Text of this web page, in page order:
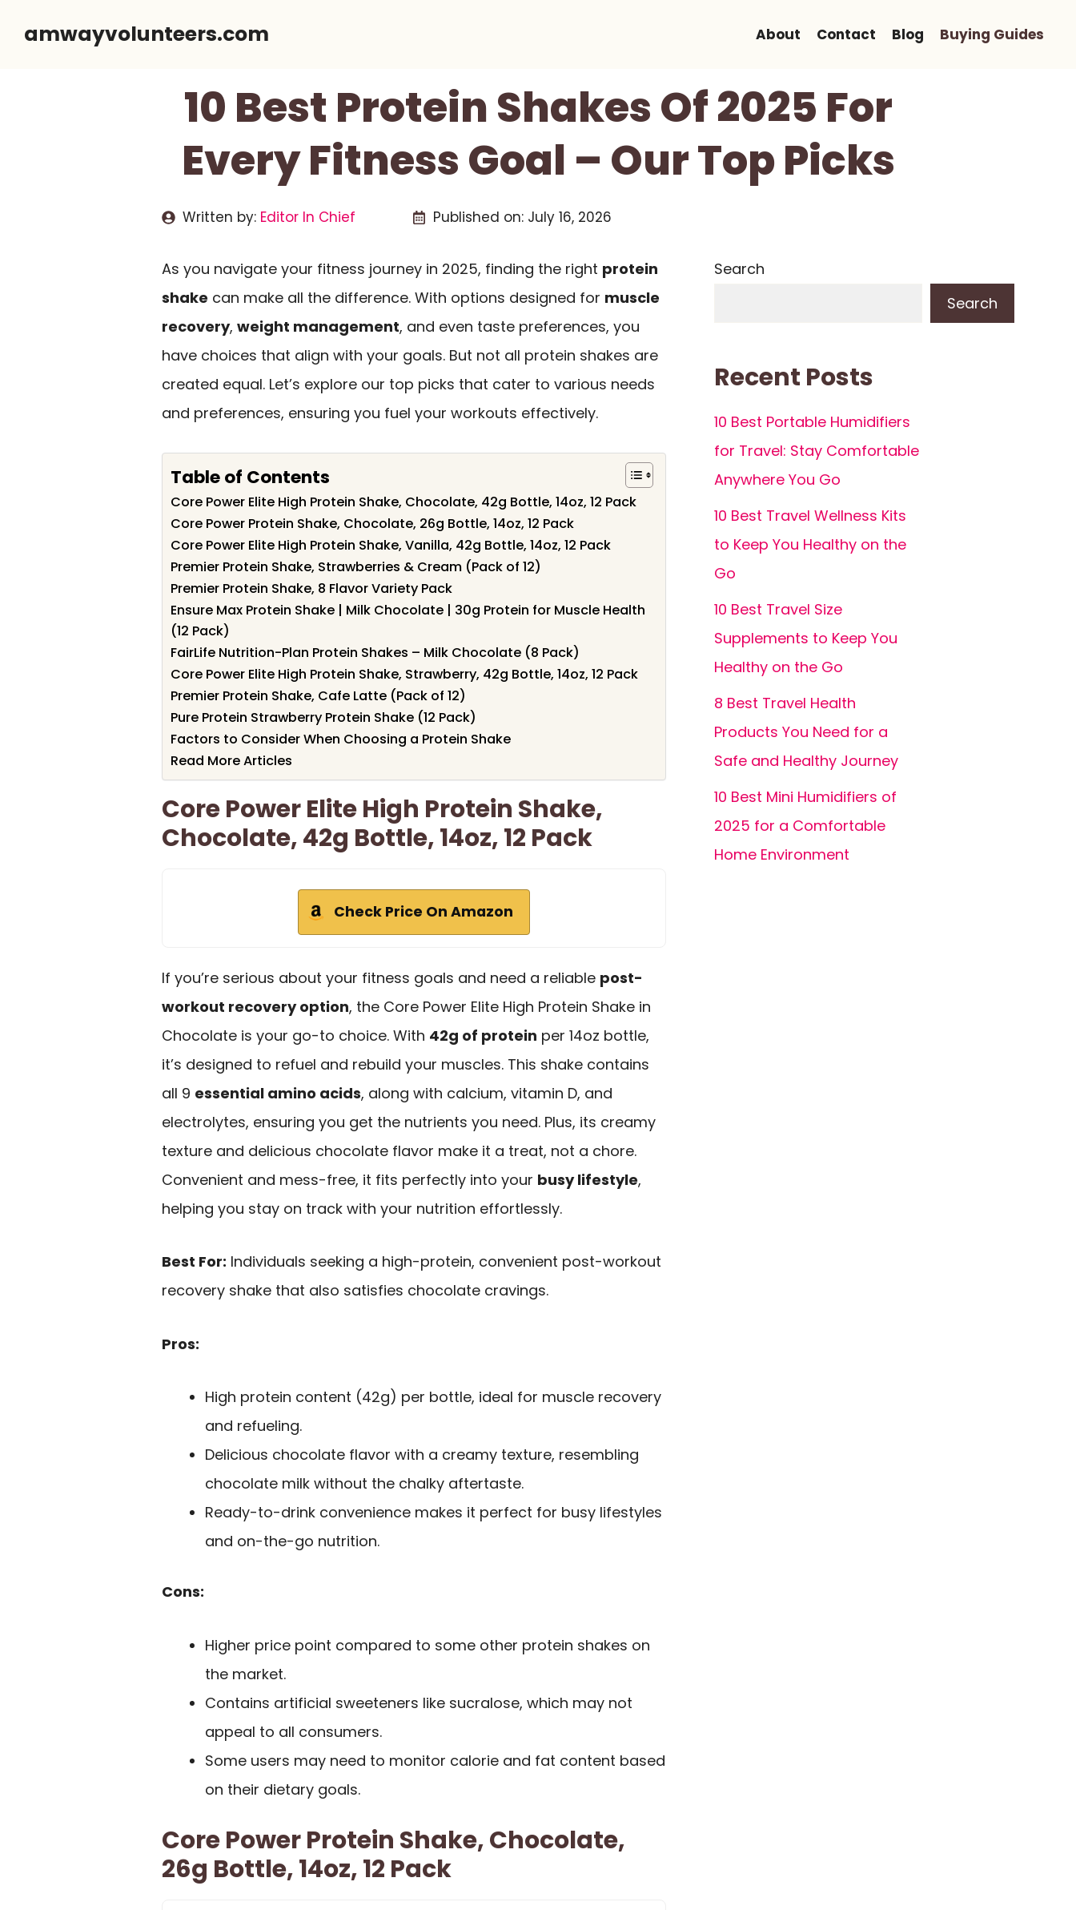
amwayvolunteers.com About Contact Blog Buying Guides
10 Best Protein Shakes Of 2025 For
Every Fitness Goal – Our Top Picks
Written by: Editor In Chief Published on: July 16, 2026
As you navigate your fitness journey in 2025, finding the right protein
shake can make all the difference. With options designed for muscle
recovery, weight management, and even taste preferences, you
have choices that align with your goals. But not all protein shakes are
created equal. Let’s explore our top picks that cater to various needs
and preferences, ensuring you fuel your workouts effectively.
Table of Contents
Core Power Elite High Protein Shake, Chocolate, 42g Bottle, 14oz, 12 Pack
Core Power Protein Shake, Chocolate, 26g Bottle, 14oz, 12 Pack
Core Power Elite High Protein Shake, Vanilla, 42g Bottle, 14oz, 12 Pack
Premier Protein Shake, Strawberries & Cream (Pack of 12)
Premier Protein Shake, 8 Flavor Variety Pack
Ensure Max Protein Shake | Milk Chocolate | 30g Protein for Muscle Health
(12 Pack)
FairLife Nutrition-Plan Protein Shakes – Milk Chocolate (8 Pack)
Core Power Elite High Protein Shake, Strawberry, 42g Bottle, 14oz, 12 Pack
Premier Protein Shake, Cafe Latte (Pack of 12)
Pure Protein Strawberry Protein Shake (12 Pack)
Factors to Consider When Choosing a Protein Shake
Read More Articles
Core Power Elite High Protein Shake,
Chocolate, 42g Bottle, 14oz, 12 Pack
Check Price On Amazon
If you’re serious about your fitness goals and need a reliable post-
workout recovery option, the Core Power Elite High Protein Shake in
Chocolate is your go-to choice. With 42g of protein per 14oz bottle,
it’s designed to refuel and rebuild your muscles. This shake contains
all 9 essential amino acids, along with calcium, vitamin D, and
electrolytes, ensuring you get the nutrients you need. Plus, its creamy
texture and delicious chocolate flavor make it a treat, not a chore.
Convenient and mess-free, it fits perfectly into your busy lifestyle,
helping you stay on track with your nutrition effortlessly.
Best For: Individuals seeking a high-protein, convenient post-workout
recovery shake that also satisfies chocolate cravings.
Pros:
High protein content (42g) per bottle, ideal for muscle recovery
and refueling.
Delicious chocolate flavor with a creamy texture, resembling
chocolate milk without the chalky aftertaste.
Ready-to-drink convenience makes it perfect for busy lifestyles
and on-the-go nutrition.
Cons:
Higher price point compared to some other protein shakes on
the market.
Contains artificial sweeteners like sucralose, which may not
appeal to all consumers.
Some users may need to monitor calorie and fat content based
on their dietary goals.
Core Power Protein Shake, Chocolate,
26g Bottle, 14oz, 12 Pack
Search
Search
Recent Posts
10 Best Portable Humidifiers
for Travel: Stay Comfortable
Anywhere You Go
10 Best Travel Wellness Kits
to Keep You Healthy on the
Go
10 Best Travel Size
Supplements to Keep You
Healthy on the Go
8 Best Travel Health
Products You Need for a
Safe and Healthy Journey
10 Best Mini Humidifiers of
2025 for a Comfortable
Home Environment